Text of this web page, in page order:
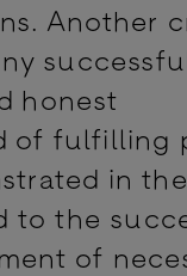
Another
honest
of fulfilling
in
to the
of